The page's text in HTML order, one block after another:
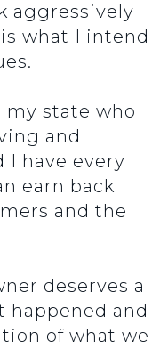
aggressively
what I intend
my state who
and
I have every
earn back
and the
deserves a
happened and
of what we